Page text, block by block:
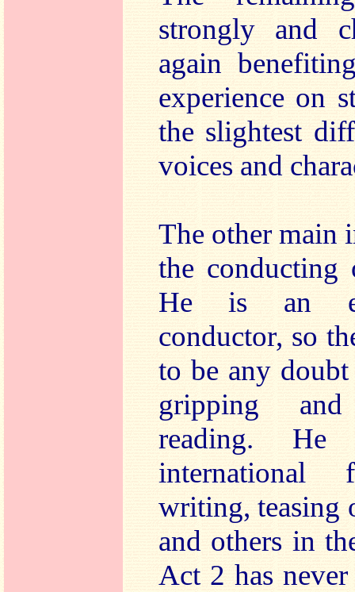
strongly and
again
experience on
the slightest
voices and
The other main
the
He is an
conductor, so
to be any
gripping
reading.
writing, teasing
and others in
Act 2 has